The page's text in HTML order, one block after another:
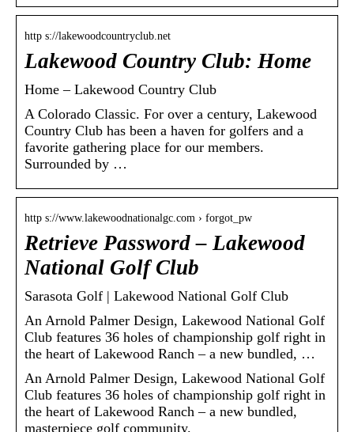
http s://lakewoodcountryclub.net
Lakewood Country Club: Home
Home – Lakewood Country Club
A Colorado Classic. For over a century, Lakewood
Country Club has been a haven for golfers and a
favorite gathering place for our members.
Surrounded by …
http s://www.lakewoodnationalgc.com › forgot_pw
Retrieve Password – Lakewood
National Golf Club
Sarasota Golf | Lakewood National Golf Club
An Arnold Palmer Design, Lakewood National Golf
Club features 36 holes of championship golf right in
the heart of Lakewood Ranch – a new bundled, …
An Arnold Palmer Design, Lakewood National Golf
Club features 36 holes of championship golf right in
the heart of Lakewood Ranch – a new bundled,
masterpiece golf community.